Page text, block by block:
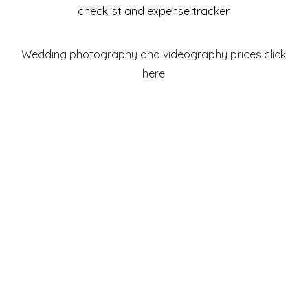
checklist and expense tracker
Wedding photography and videography prices click
here